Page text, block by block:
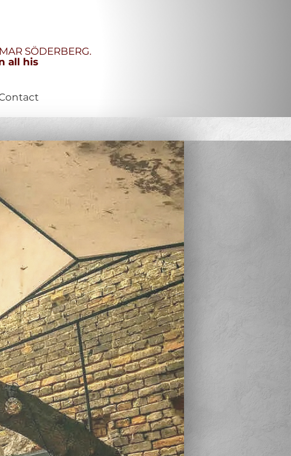
SÖDERBERG.
all his